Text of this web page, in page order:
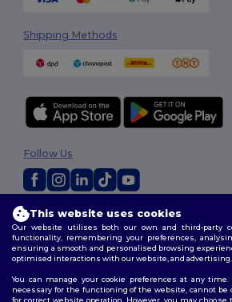
Shipping Methods
2026. All Rights Reserved
Terms & Conditions |Privacy Policy|Cookies
Follow Us
This website uses cookies
Our website utilises both our own and third-party
functionality, remembering your preferences,
ensuring a smooth and personalised browsing
optimised interactions with our website, and advertising.
You can manage your cookie preferences at any
necessary for the functioning of the website, cannot be
for correct website operation. However, you may choose